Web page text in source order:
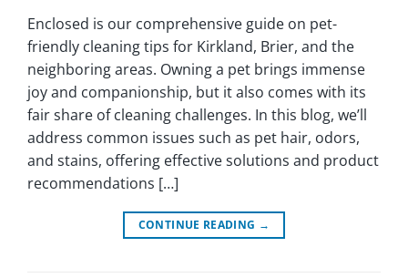
Enclosed is our comprehensive guide on pet-
friendly cleaning tips for Kirkland, Brier, and the
neighboring areas. Owning a pet brings immense
joy and companionship, but it also comes with its
fair share of cleaning challenges. In this blog, we’ll
address common issues such as pet hair, odors,
and stains, offering effective solutions and product
recommendations […]
CONTINUE READING →